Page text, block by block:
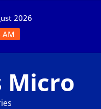
2026
AM
Micro